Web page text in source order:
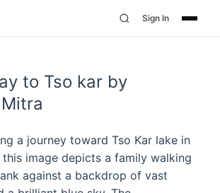
Sign In
to Tso kar by
a journey toward Tso Kar lake in
this image depicts a family walking
against a backdrop of vast